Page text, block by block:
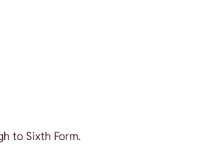
to Sixth Form.